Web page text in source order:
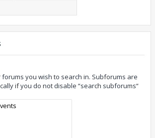
you wish to search in. Subforums are
if you do not disable “search subforums“